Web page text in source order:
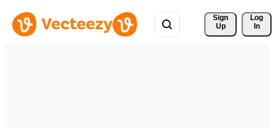
Sign
Up
Log
In